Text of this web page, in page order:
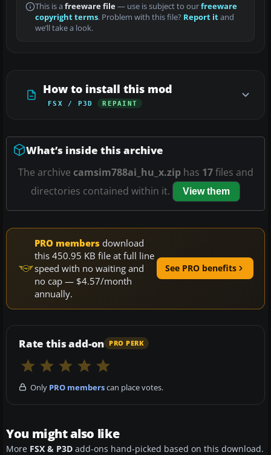
This is a freeware file— use is subject to ourfreeware
copyright terms. Problem with this file? Report itand
we’ll take a look.
How to install this mod
FSX / P3D REPAINT
What’s inside this archive
The archive camsim788ai_hu_x.ziphas 17files and
directories contained within it.
View them
PRO members download
this 450.95 KB file at full line
speed with no waiting and
no cap — $4.57/month
annually.
See PRO benefits
Rate this add-on PRO PERK
Only PRO memberscan place votes.
You might also like
More FSX & P3D add-ons hand-picked based on this download.